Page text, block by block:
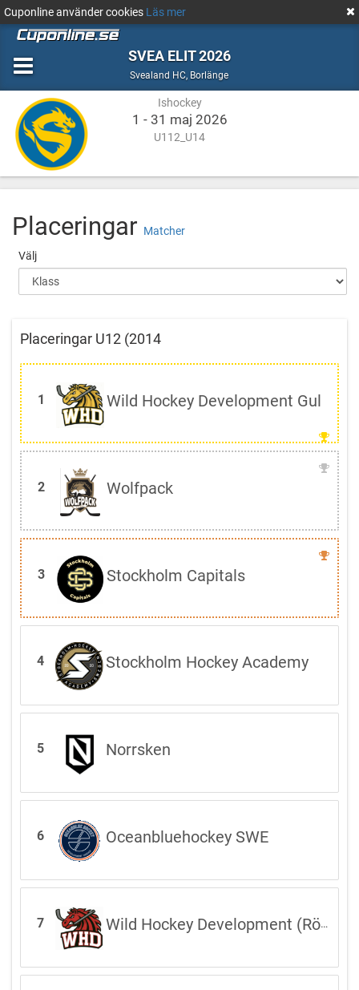
Cuponline använder cookies Läs mer
SVEA ELIT 2026
Svealand HC, Ishockey
BorlängeBorlänge
Ishockey
1 - 31 maj 2026
U112_U14
Placeringar Matcher
Välj
Placeringar U12 (2014
1 Wild Hockey Development Gul
2 Wolfpack
3 Stockholm Capitals
4 Stockholm Hockey Academy
5 Norrsken
6 Oceanbluehockey SWE
7 Wild Hockey Development (Röd)